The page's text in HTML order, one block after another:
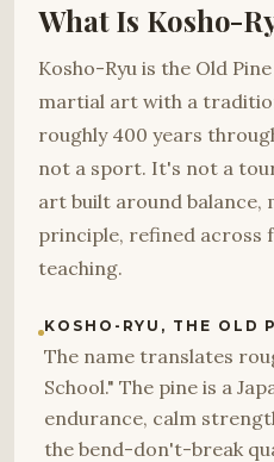
What Is Kosho-
Kosho-Ryu is the Old
martial art with a
roughly 400 years
not a sport. It's not a
art built around balance,
principle, refined across
teaching.
KOSHO-RYU, THE OLD
The name translates
School." The pine is a
endurance, calm
the bend-don't-break